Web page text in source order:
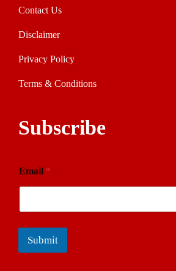
Contact Us
Disclaimer
Privacy Policy
Terms & Conditions
Subscribe
Email *
Submit